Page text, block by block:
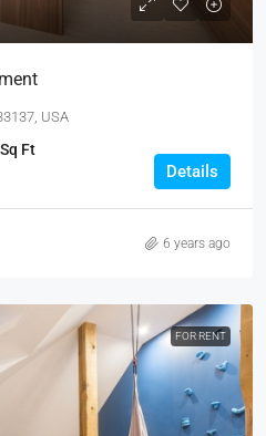
USA
Sq Ft
Details
6 years ago
FOR RENT